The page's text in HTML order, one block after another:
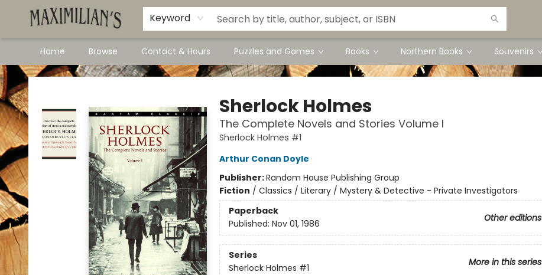
Keyword
Home Browse Contact & Hours Puzzles and Games Books Northern Books Souvenirs
Dawson City Links
Available In Store
Maximilian's Gold Rush Emporium
Sherlock Holmes
The Complete Novels and Stories Volume I
Sherlock Holmes #1
Arthur Conan Doyle
Publisher:Random House Publishing Group
Fiction / Classics / Literary / Mystery & Detective - Private Investigators
Paperback
Other editions
Published: Nov 01, 1986
Series
More in this series
Sherlock Holmes #1